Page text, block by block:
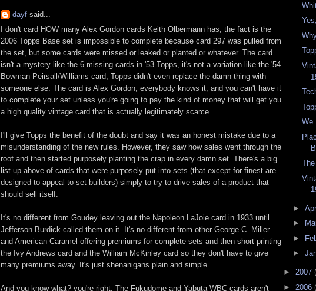
dayf said...
I don't card HOW many Alex Gordon cards Keith Olbermann has, the fact is the
2006 Topps Base set is impossible to complete because card 297 was pulled from
the set, but some cards were missed or leaked or planted or whatever. The card
isn't a mystery like the 6 missing cards in '53 Topps, it's not a variation like the '54
Bowman Peirsall/Williams card, Topps didn't even replace the damn thing with
someone else. The card is Alex Gordon, everybody knows it, and you can't have it
to complete your set unless you're going to pay the kind of money that will get you
a high quality vintage card that is actually legitimately scarce.
I'll give Topps the benefit of the doubt and say it was an honest mistake due to a
misunderstanding of the new rules. However, they saw how sales went through the
roof and then started purposely planting the crap in every damn set. There's a big
list up above of cards that were purposely put into sets (that except for finest are
designed to appeal to set builders) simply to try to drive sales of a product that
should sell itself.
It's no different from Goudey leaving out the Napoleon LaJoie card in 1933 until
Jefferson Burdick called them on it. It's no different from other George C. Miller
and American Caramel offering premiums for complete sets and then short printing
the Ivy Andrews card and the William McKinley card so they don't have to give
many premiums away. It's just shenanigans plain and simple.
And you know what? you're right. The Fukudome and Yabuta WBC cards aren't
We
►
►
►
►
► 2007
► 2006